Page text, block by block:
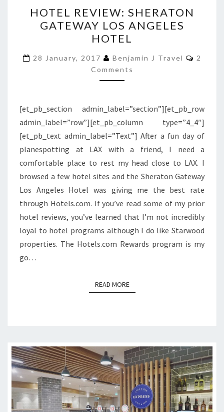
REVIEW:
SHERATON
GATEWAY
LOS
ANGELES
HOTEL
HOTEL REVIEW: SHERATON
GATEWAY LOS ANGELES
HOTEL
28 January, 2017 Benjamin J Travel
2
Comments
[et_pb_section admin_label=”section”][et_pb_row
admin_label=”row”][et_pb_column type=”4_4″]
[et_pb_text admin_label=”Text”] After a fun day of
planespotting at LAX with a friend, I need a
comfortable place to rest my head close to LAX. I
browsed a few hotel sites and the Sheraton Gateway
Los Angeles Hotel was giving me the best rate
through Hotels.com. If you’ve read some of my prior
hotel reviews, you’ve learned that I’m not incredibly
loyal to hotel programs although I do like Starwood
properties. The Hotels.com Rewards program is my
go…
READ MOREREAD MORE